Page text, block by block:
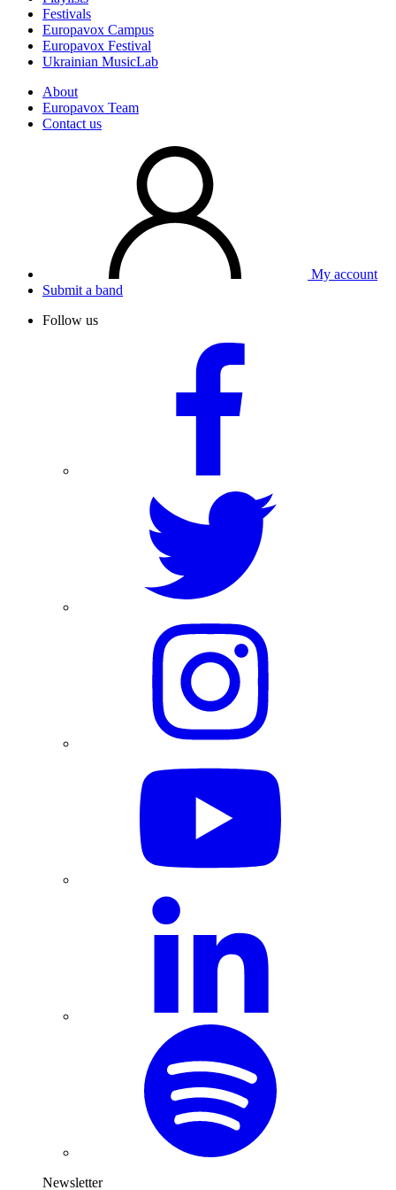
Festivals
Europavox Campus
Europavox Festival
Ukrainian MusicLab
About
Europavox Team
Contact us
My account
Submit a band
Follow us
Newsletter